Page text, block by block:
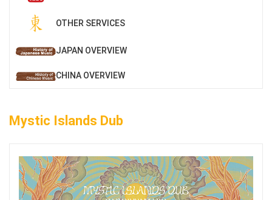
OTHER SERVICES
JAPAN OVERVIEW
CHINA OVERVIEW
Mystic Islands Dub